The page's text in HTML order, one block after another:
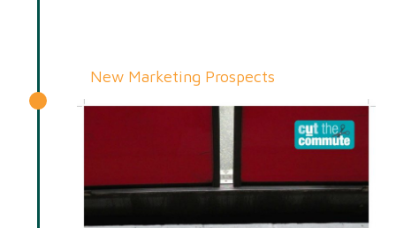
New Marketing Prospects